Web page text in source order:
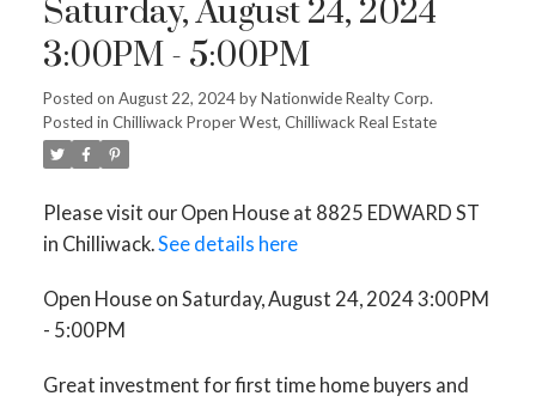
Saturday, August 24, 2024
3:00PM - 5:00PM
Posted on August 22, 2024byNationwide Realty Corp.
Posted in Chilliwack Proper West, Chilliwack Real Estate
Please visit our Open House at 8825 EDWARD ST
in Chilliwack.See details here
Open House on Saturday, August 24, 2024 3:00PM
- 5:00PM
Great investment for first time home buyers and